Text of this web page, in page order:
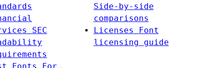
SEC
Side-by-side
comparisons
Licenses
Font
licensing guide